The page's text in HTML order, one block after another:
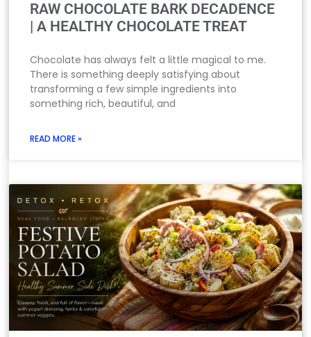
RAW CHOCOLATE BARK DECADENCE
| A HEALTHY CHOCOLATE TREAT
Chocolate has always felt a little magical to me.
There is something deeply satisfying about
transforming a few simple ingredients into
something rich, beautiful, and
READ MORE »